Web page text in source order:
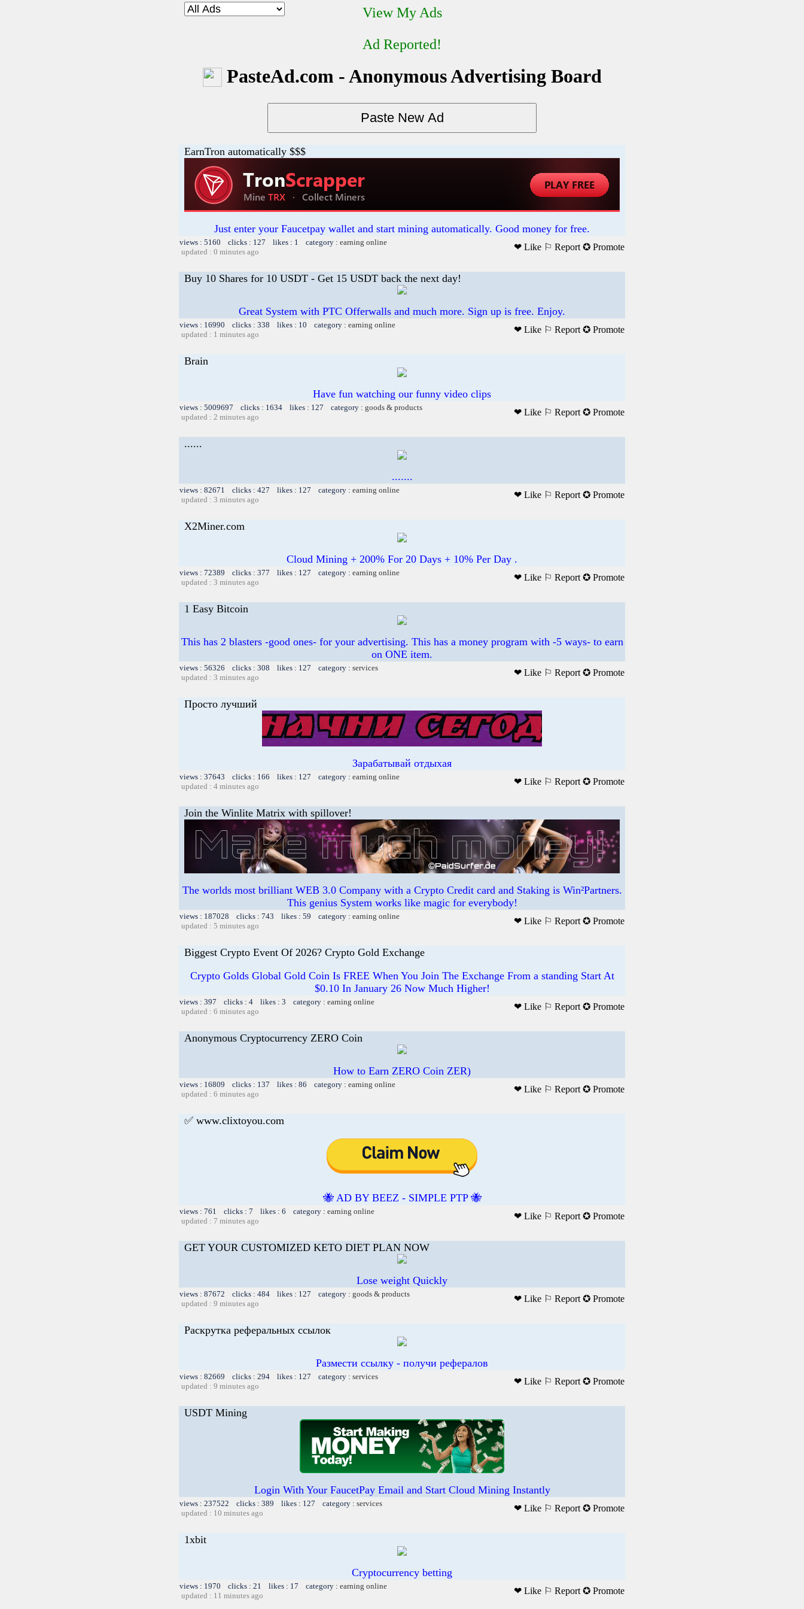
View My Ads
Ad Reported!
PasteAd.com - Anonymous Advertising Board
EarnTron automatically $$$
Just enter your Faucetpay wallet and start mining automatically. Good money for free.
views : 5160 clicks : 127 likes : 1 category : earning online
updated : 0 minutes ago
❤ Like ⚐ Report ✪ Promote
Buy 10 Shares for 10 USDT - Get 15 USDT back the next day!
Great System with PTC Offerwalls and much more. Sign up is free. Enjoy.
views : 16990 clicks : 338 likes : 10 category : earning online
updated : 1 minutes ago
❤ Like ⚐ Report ✪ Promote
Brain
Have fun watching our funny video clips
views : 5009697 clicks : 1634 likes : 127 category : goods & products
updated : 2 minutes ago
❤ Like ⚐ Report ✪ Promote
......
.......
views : 82671 clicks : 427 likes : 127 category : earning online
updated : 3 minutes ago
❤ Like ⚐ Report ✪ Promote
X2Miner.com
Cloud Mining + 200% For 20 Days + 10% Per Day .
views : 72389 clicks : 377 likes : 127 category : earning online
updated : 3 minutes ago
❤ Like ⚐ Report ✪ Promote
1 Easy Bitcoin
This has 2 blasters -good ones- for your advertising. This has a money program with -5 ways- to earn
on ONE item.
views : 56326 clicks : 308 likes : 127 category : services
updated : 3 minutes ago
❤ Like ⚐ Report ✪ Promote
Просто лучший
Зарабатывай отдыхая
views : 37643 clicks : 166 likes : 127 category : earning online
updated : 4 minutes ago
❤ Like ⚐ Report ✪ Promote
Join the Winlite Matrix with spillover!
The worlds most brilliant WEB 3.0 Company with a Crypto Credit card and Staking is Win²Partners.
This genius System works like magic for everybody!
views : 187028 clicks : 743 likes : 59 category : earning online
updated : 5 minutes ago
❤ Like ⚐ Report ✪ Promote
Biggest Crypto Event Of 2026? Crypto Gold Exchange
Crypto Golds Global Gold Coin Is FREE When You Join The Exchange From a standing Start At
$0.10 In January 26 Now Much Higher!
views : 397 clicks : 4 likes : 3 category : earning online
updated : 6 minutes ago
❤ Like ⚐ Report ✪ Promote
Anonymous Cryptocurrency ZERO Coin
How to Earn ZERO Coin ZER)
views : 16809 clicks : 137 likes : 86 category : earning online
updated : 6 minutes ago
❤ Like ⚐ Report ✪ Promote
✅ www.clixtoyou.com
🐝 AD BY BEEZ - SIMPLE PTP 🐝
views : 761 clicks : 7 likes : 6 category : earning online
updated : 7 minutes ago
❤ Like ⚐ Report ✪ Promote
GET YOUR CUSTOMIZED KETO DIET PLAN NOW
Lose weight Quickly
views : 87672 clicks : 484 likes : 127 category : goods & products
updated : 9 minutes ago
❤ Like ⚐ Report ✪ Promote
Раскрутка реферальных ссылок
Размести ссылку - получи рефералов
views : 82669 clicks : 294 likes : 127 category : services
updated : 9 minutes ago
❤ Like ⚐ Report ✪ Promote
USDT Mining
Login With Your FaucetPay Email and Start Cloud Mining Instantly
views : 237522 clicks : 389 likes : 127 category : services
updated : 10 minutes ago
❤ Like ⚐ Report ✪ Promote
1xbit
Cryptocurrency betting
views : 1970 clicks : 21 likes : 17 category : earning online
updated : 11 minutes ago
❤ Like ⚐ Report ✪ Promote